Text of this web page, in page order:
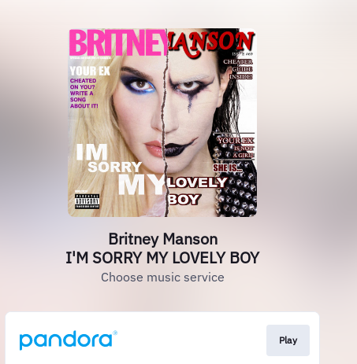
Britney Manson
I'M SORRY MY LOVELY BOY
Choose music service
Play